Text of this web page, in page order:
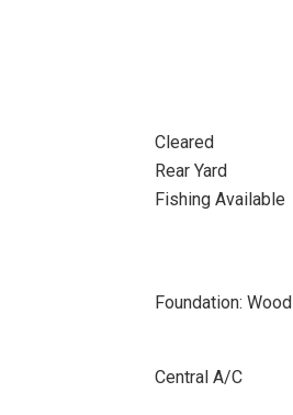
Cleared
Rear Yard
Fishing Available
Foundation: Wood
Central A/C